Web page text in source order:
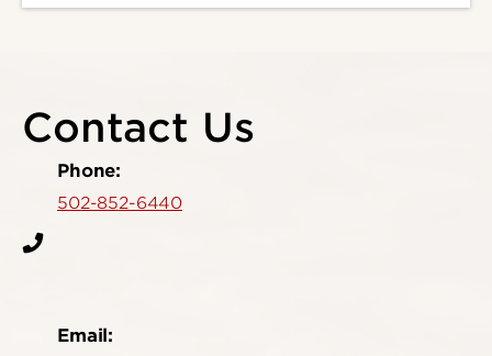
Contact Us
Phone:
502-852-6440
Email: